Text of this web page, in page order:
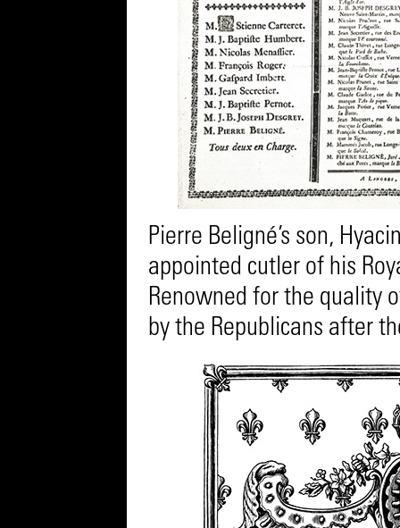
Pierre Beligné’s son,
appointed cutler of his
Renowned for the quality
by the Republicans after